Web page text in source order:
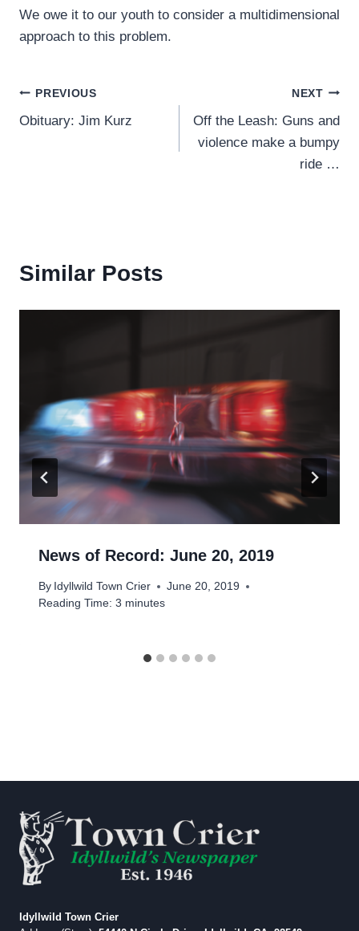
We owe it to our youth to consider a multidimensional
approach to this problem.
Post
navigation
PREVIOUS
Obituary: Jim Kurz
NEXT
Off the Leash: Guns and
violence make a bumpy
ride …
Similar Posts
News of Record: June 20, 2019
By Idyllwild Town Crier
June 20, 2019
Reading Time: 3 minutes
Idyllwild Town Crier